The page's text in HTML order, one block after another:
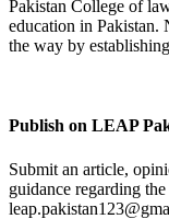
Pakistan College of
education in Pakistan.
the way by
Publish on LEAP
Submit an article,
guidance regarding